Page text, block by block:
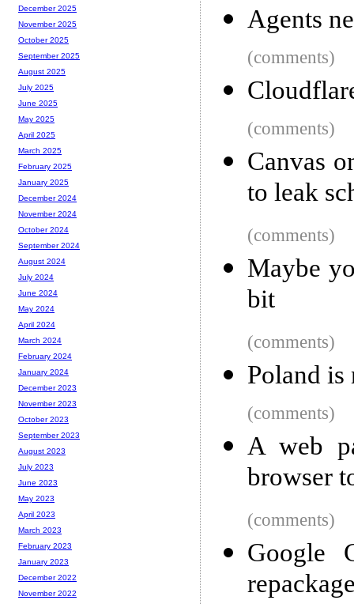
Agents
(comments)
(comments)
Canvas
to leak
(comments)
Maybe
bit
(comments)
Poland is
(comments)
A web
browser
(comments)
Google
December 2025
November 2025
October 2025
September 2025
August 2025
July 2025
June 2025
May 2025
April 2025
March 2025
February 2025
January 2025
December 2024
November 2024
October 2024
September 2024
August 2024
July 2024
June 2024
May 2024
April 2024
March 2024
February 2024
January 2024
December 2023
November 2023
October 2023
September 2023
August 2023
July 2023
June 2023
May 2023
April 2023
March 2023
February 2023
January 2023
December 2022
November 2022